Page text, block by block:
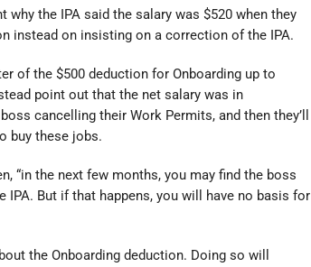
the IPA said the salary was $520 when they
instead on insisting on a correction of the IPA.
of the $500 deduction for Onboarding up to
point out that the net salary was in
cancelling their Work Permits, and then they’ll
buy these jobs.
“in the next few months, you may find the boss
But if that happens, you will have no basis for
the Onboarding deduction. Doing so will